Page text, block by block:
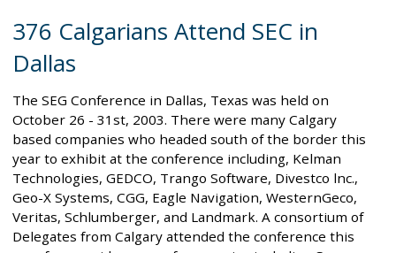
376 Calgarians Attend SEC in
Dallas
The SEG Conference in Dallas, Texas was held on
October 26 - 31st, 2003. There were many Calgary
based companies who headed south of the border this
year to exhibit at the conference including, Kelman
Technologies, GEDCO, Trango Software, Divestco lnc.,
Geo-X Systems, CGG, Eagle Navigation, WesternGeco,
Veritas, Schlumberger, and Landmark. A consortium of
Delegates from Calgary attended the conference this